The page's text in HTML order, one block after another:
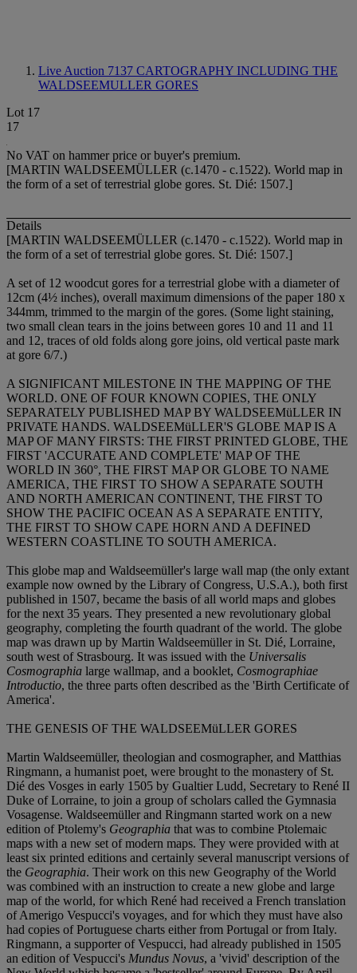
Live Auction 7137 CARTOGRAPHY INCLUDING THE
WALDSEEMULLER GORES
Lot 17
17
No VAT on hammer price or buyer's premium.
[MARTIN WALDSEEMÜLLER (c.1470 - c.1522). World map in
the form of a set of terrestrial globe gores. St. Dié: 1507.]
Details
[MARTIN WALDSEEMÜLLER (c.1470 - c.1522). World map in
the form of a set of terrestrial globe gores. St. Dié: 1507.]
A set of 12 woodcut gores for a terrestrial globe with a diameter of
12cm (4½ inches), overall maximum dimensions of the paper 180 x
344mm, trimmed to the margin of the gores. (Some light staining,
two small clean tears in the joins between gores 10 and 11 and 11
and 12, traces of old folds along gore joins, old vertical paste mark
at gore 6/7.)
A SIGNIFICANT MILESTONE IN THE MAPPING OF THE
WORLD. ONE OF FOUR KNOWN COPIES, THE ONLY
SEPARATELY PUBLISHED MAP BY WALDSEEMüLLER IN
PRIVATE HANDS. WALDSEEMüLLER'S GLOBE MAP IS A
MAP OF MANY FIRSTS: THE FIRST PRINTED GLOBE, THE
FIRST 'ACCURATE AND COMPLETE' MAP OF THE
WORLD IN 360°, THE FIRST MAP OR GLOBE TO NAME
AMERICA, THE FIRST TO SHOW A SEPARATE SOUTH
AND NORTH AMERICAN CONTINENT, THE FIRST TO
SHOW THE PACIFIC OCEAN AS A SEPARATE ENTITY,
THE FIRST TO SHOW CAPE HORN AND A DEFINED
WESTERN COASTLINE TO SOUTH AMERICA.
This globe map and Waldseemüller's large wall map (the only extant
example now owned by the Library of Congress, U.S.A.), both first
published in 1507, became the basis of all world maps and globes
for the next 35 years. They presented a new revolutionary global
geography, completing the fourth quadrant of the world. The globe
map was drawn up by Martin Waldseemüller in St. Dié, Lorraine,
south west of Strasbourg. It was issued with the Universalis
Cosmographia large wallmap, and a booklet, Cosmographiae
Introductio, the three parts often described as the 'Birth Certificate of
America'.
THE GENESIS OF THE WALDSEEMüLLER GORES
Martin Waldseemüller, theologian and cosmographer, and Matthias
Ringmann, a humanist poet, were brought to the monastery of St.
Dié des Vosges in early 1505 by Gualtier Ludd, Secretary to René II
Duke of Lorraine, to join a group of scholars called the Gymnasia
Vosagense. Waldseemüller and Ringmann started work on a new
edition of Ptolemy's Geographia that was to combine Ptolemaic
maps with a new set of modern maps. They were provided with at
least six printed editions and certainly several manuscript versions of
the Geographia. Their work on this new Geography of the World
was combined with an instruction to create a new globe and large
map of the world, for which René had received a French translation
of Amerigo Vespucci's voyages, and for which they must have also
had copies of Portuguese charts either from Portugal or from Italy.
Ringmann, a supporter of Vespucci, had already published in 1505
an edition of Vespucci's Mundus Novus, a 'vivid' description of the